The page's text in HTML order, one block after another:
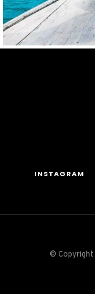
INSTAGRAM
© Copyright